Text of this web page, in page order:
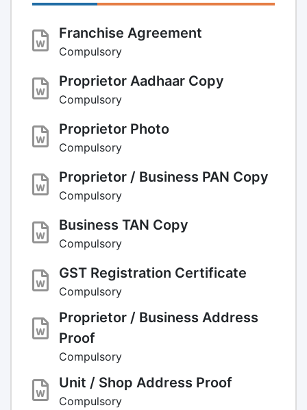
Franchise Agreement
Compulsory
Proprietor Aadhaar Copy
Compulsory
Proprietor Photo
Compulsory
Proprietor / Business PAN Copy
Compulsory
Business TAN Copy
Compulsory
GST Registration Certificate
Compulsory
Proprietor / Business Address
Proof
Compulsory
Unit / Shop Address Proof
Compulsory